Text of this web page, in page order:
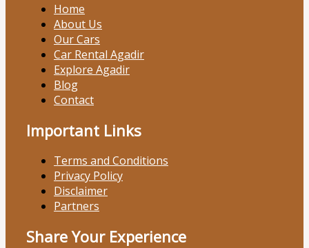
Home
About Us
Our Cars
Car Rental Agadir
Explore Agadir
Blog
Contact
Important Links
Terms and Conditions
Privacy Policy
Disclaimer
Partners
Share Your Experience